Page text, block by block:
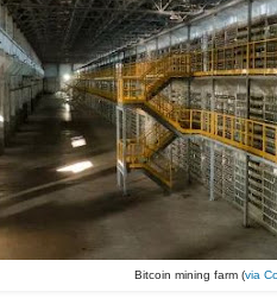
Bitcoin mining farm (via